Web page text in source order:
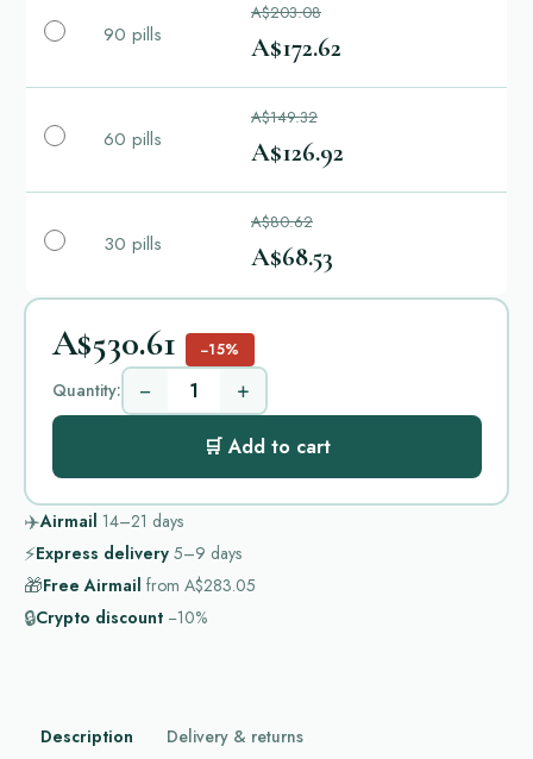
90 pills
A$203.08
A$172.62
60 pills
A$149.32
A$126.92
30 pills
A$80.62
A$68.53
A$530.61 −15%
Quantity: − +
🛒 Add to cart
✈️Airmail 14–21 days
⚡Express delivery 5–9 days
🎁Free Airmail from A$283.05
🔒Crypto discount −10%
Description Delivery & returns